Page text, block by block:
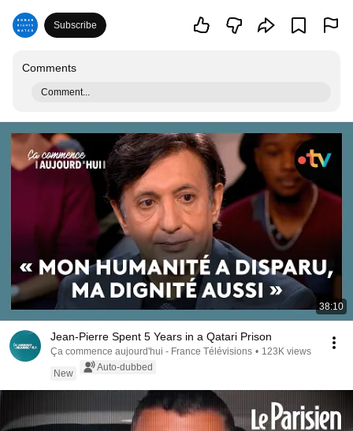
Subscribe
Comments
Comment...
38:10
Jean-Pierre Spent 5 Years in a Qatari Prison
Ça commence aujourd'hui - France Télévisions • 123K views
New
Auto-dubbed